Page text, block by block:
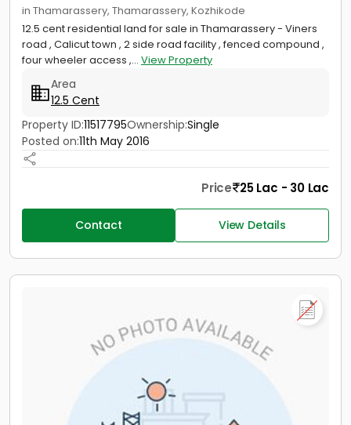
in Thamarassery, Thamarassery, Kozhikode
12.5 cent residential land for sale in Thamarassery - Viners
road , Calicut town , 2 side road facility , fenced compound ,
four wheeler access ,... View Property
Area
12.5 Cent
Property ID:11517795Ownership:Single
Posted on:11th May 2016
Price 25 Lac - 30 Lac
Contact View Details